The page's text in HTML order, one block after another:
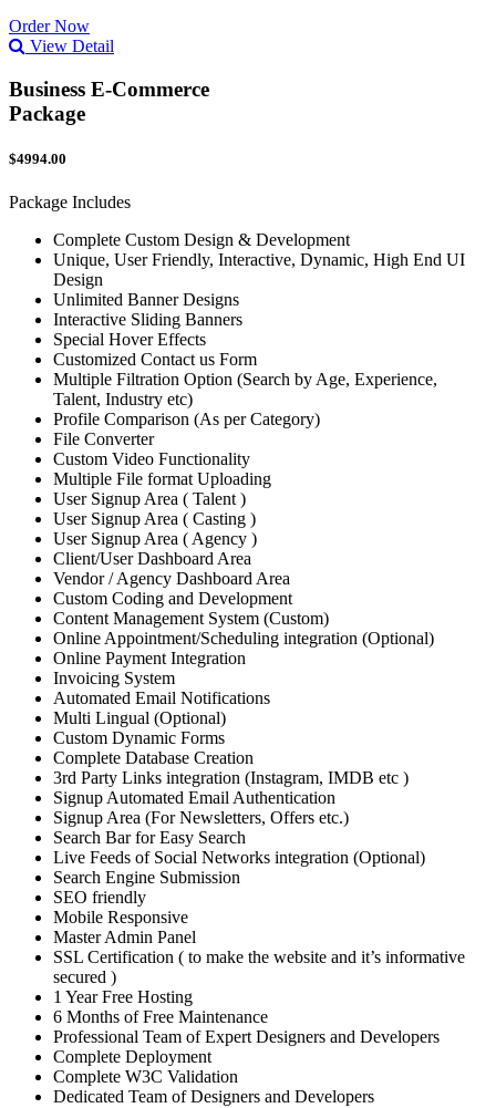
Order Now
View Detail
Business E-Commerce
Package
$4994.00
Package Includes
Complete Custom Design & Development
Unique, User Friendly, Interactive, Dynamic, High End UI
Design
Unlimited Banner Designs
Interactive Sliding Banners
Special Hover Effects
Customized Contact us Form
Multiple Filtration Option (Search by Age, Experience,
Talent, Industry etc)
Profile Comparison (As per Category)
File Converter
Custom Video Functionality
Multiple File format Uploading
User Signup Area ( Talent )
User Signup Area ( Casting )
User Signup Area ( Agency )
Client/User Dashboard Area
Vendor / Agency Dashboard Area
Custom Coding and Development
Content Management System (Custom)
Online Appointment/Scheduling integration (Optional)
Online Payment Integration
Invoicing System
Automated Email Notifications
Multi Lingual (Optional)
Custom Dynamic Forms
Complete Database Creation
3rd Party Links integration (Instagram, IMDB etc )
Signup Automated Email Authentication
Signup Area (For Newsletters, Offers etc.)
Search Bar for Easy Search
Live Feeds of Social Networks integration (Optional)
Search Engine Submission
SEO friendly
Mobile Responsive
Master Admin Panel
SSL Certification ( to make the website and it’s informative
secured )
1 Year Free Hosting
6 Months of Free Maintenance
Professional Team of Expert Designers and Developers
Complete Deployment
Complete W3C Validation
Dedicated Team of Designers and Developers